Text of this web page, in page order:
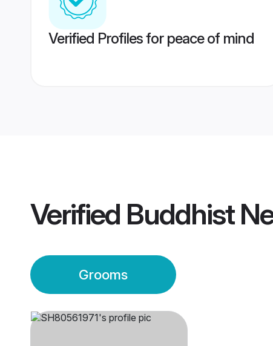
Verified Profiles for peace of mind
Verified Buddhist
Grooms